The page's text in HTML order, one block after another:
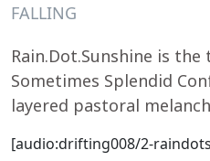
FALLING
Rain.Dot.Sunshine is
Sometimes Splendid
layered pastoral
[audio:drifting008/2-